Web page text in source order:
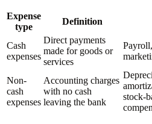
Expense
type
Definition
Cash
expenses
Direct payments
made for goods or
services
Non-
cash
expenses
Accounting charges
with no cash
leaving the bank
stock-